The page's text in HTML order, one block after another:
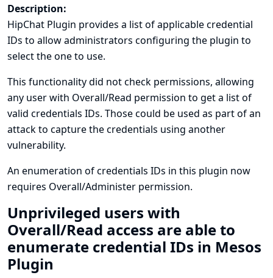
Description:
HipChat Plugin provides a list of applicable credential
IDs to allow administrators configuring the plugin to
select the one to use.
This functionality did not check permissions, allowing
any user with Overall/Read permission to get a list of
valid credentials IDs. Those could be used as part of an
attack to capture the credentials using another
vulnerability.
An enumeration of credentials IDs in this plugin now
requires Overall/Administer permission.
Unprivileged users with
Overall/Read access are able to
enumerate credential IDs in Mesos
Plugin